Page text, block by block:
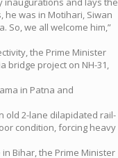
was in Motihari, Siwan
So, we all welcome him,”
the Prime Minister
bridge project on NH-31,
in Patna and
old 2-lane dilapidated rail-
condition, forcing heavy
Bihar, the Prime Minister